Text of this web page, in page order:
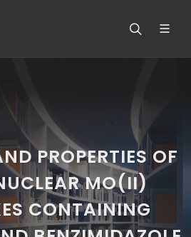
PROPERTIES OF
MO(II)
CONTAINING